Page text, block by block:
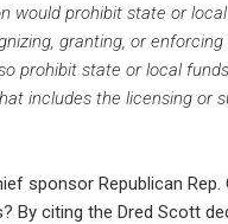
would prohibit state or
granting, or enforcing
prohibit state or local
includes the licensing or
sponsor Republican Rep.
By citing the Dred Scott